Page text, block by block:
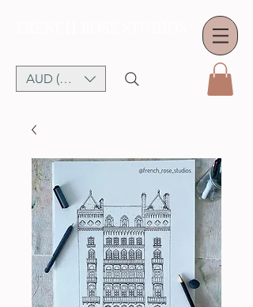
AUD (AU$)